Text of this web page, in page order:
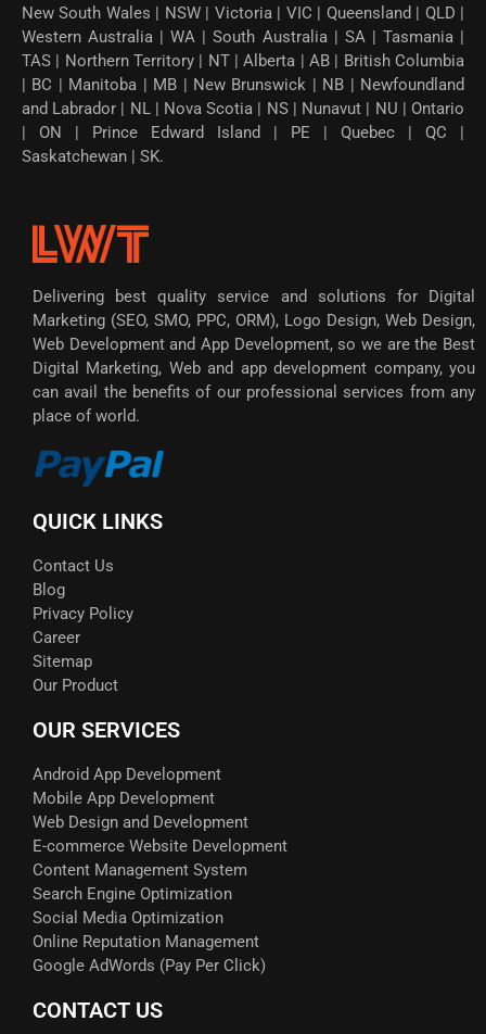
New South Wales | NSW | Victoria | VIC | Queensland | QLD |
Western Australia | WA | South Australia | SA | Tasmania |
TAS | Northern Territory | NT | Alberta | AB | British Columbia
| BC | Manitoba | MB | New Brunswick | NB | Newfoundland
and Labrador | NL | Nova Scotia | NS | Nunavut | NU | Ontario
| ON | Prince Edward Island | PE | Quebec | QC |
Saskatchewan | SK.
Delivering best quality service and solutions for Digital
Marketing (SEO, SMO, PPC, ORM), Logo Design, Web Design,
Web Development and App Development, so we are the Best
Digital Marketing, Web and app development company, you
can avail the benefits of our professional services from any
place of world.
QUICK LINKS
Contact Us
Blog
Privacy Policy
Career
Sitemap
Our Product
OUR SERVICES
Android App Development
Mobile App Development
Web Design and Development
E-commerce Website Development
Content Management System
Search Engine Optimization
Social Media Optimization
Online Reputation Management
Google AdWords (Pay Per Click)​
CONTACT US